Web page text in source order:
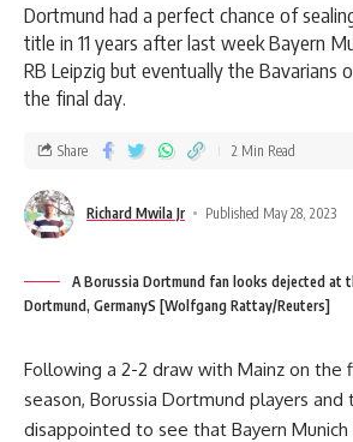
Dortmund had a perfect chance of
title in 11 years after last week Bayern
RB Leipzig but eventually the Bavarians
the final day.
Richard Mwila Jr Published May 28, 2023
Share 2 Min Read
A Borussia Dortmund fan looks dejected at
Dortmund, GermanyS [Wolfgang Rattay/Reuters]
Following a 2-2 draw with Mainz on the
season, Borussia Dortmund players and
disappointed to see that Bayern